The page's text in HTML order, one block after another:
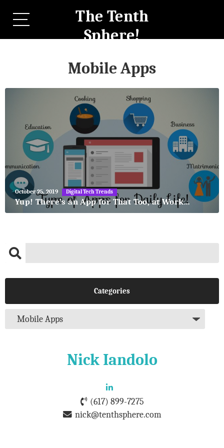
The Tenth
Sphere!
Mobile Apps
May
2018
October 25, 2019 Digital Tech Trends
Yup! There’s an App for That Too, at Work…
Categories
Nick Iandolo
(617) 899-7275
nick@tenthsphere.com